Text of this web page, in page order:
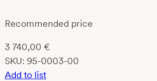
Recommended price
3 740,00 €
SKU: 95-0003-00
Add to list